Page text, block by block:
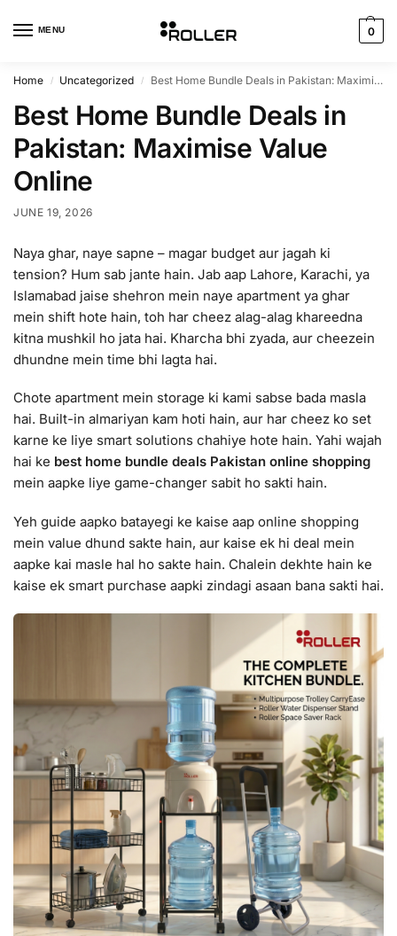
MENU 0
Home / Uncategorized / Best Home Bundle Deals in Pakistan: Maximise Value Online
Best Home Bundle Deals in
Pakistan: Maximise Value
Online
JUNE 19, 2026
Naya ghar, naye sapne – magar budget aur jagah ki
tension? Hum sab jante hain. Jab aap Lahore, Karachi, ya
Islamabad jaise shehron mein naye apartment ya ghar
mein shift hote hain, toh har cheez alag-alag khareedna
kitna mushkil ho jata hai. Kharcha bhi zyada, aur cheezein
dhundne mein time bhi lagta hai.
Chote apartment mein storage ki kami sabse bada masla
hai. Built-in almariyan kam hoti hain, aur har cheez ko set
karne ke liye smart solutions chahiye hote hain. Yahi wajah
hai ke best home bundle deals Pakistan online shopping
mein aapke liye game-changer sabit ho sakti hain.
Yeh guide aapko batayegi ke kaise aap online shopping
mein value dhund sakte hain, aur kaise ek hi deal mein
aapke kai masle hal ho sakte hain. Chalein dekhte hain ke
kaise ek smart purchase aapki zindagi asaan bana sakti hai.